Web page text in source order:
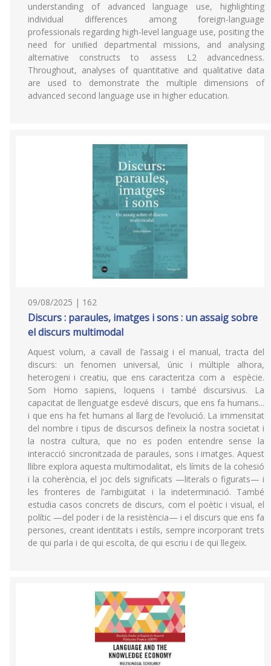
understanding of advanced language use, highlighting
individual differences among foreign-language
professionals regarding high-level language use, positing the
need for uniﬁed departmental missions, and analysing
alternative constructs to assess L2 advancedness.
Throughout, analyses of quantitative and qualitative data
are used to demonstrate the multiple dimensions of
advanced second language use in higher education.
09/08/2025 | 162
Discurs : paraules, imatges i sons : un assaig sobre
el discurs multimodal
Aquest volum, a cavall de l’assaig i el manual, tracta del
discurs: un fenomen universal, únic i múltiple alhora,
heterogeni i creatiu, que ens caracteritza com a espècie.
Som Homo sapiens, loquens i també discursivus. La
capacitat de llenguatge esdevé discurs, que ens fa humans...
i que ens ha fet humans al llarg de l’evolució. La immensitat
del nombre i tipus de discursos defineix la nostra societat i
la nostra cultura, que no es poden entendre sense la
interacció sincronitzada de paraules, sons i imatges. Aquest
llibre explora aquesta multimodalitat, els límits de la cohesió
i la coherència, el joc dels significats —literals o figurats— i
les fronteres de l’ambigüitat i la indeterminació. També
estudia casos concrets de discurs, com el poètic i visual, el
polític —del poder i de la resistència— i el discurs que ens fa
persones, creant identitats i estils, sempre incorporant trets
de qui parla i de qui escolta, de qui escriu i de qui llegeix.